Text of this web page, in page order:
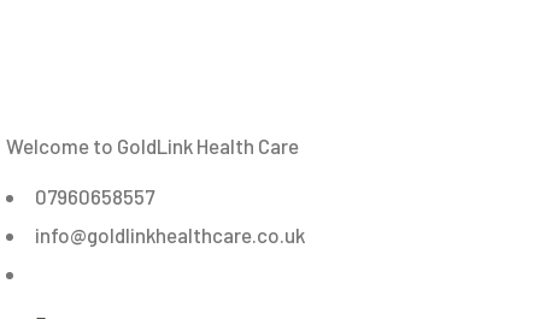
Welcome to GoldLink Health Care
07960658557
info@goldlinkhealthcare.co.uk